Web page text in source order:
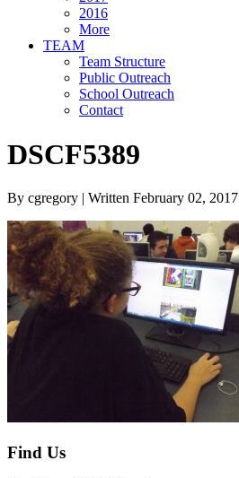
2016
More
TEAM
Team Structure
Public Outreach
School Outreach
Contact
DSCF5389
By cgregory | Written February 02, 2017
Find Us